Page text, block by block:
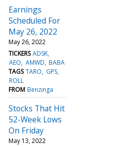
Earnings
Scheduled For
May 26, 2022
May 26, 2022
TICKERS ADSK
AEO AMWD BABA
TAGS TARO
GPS
ROLL
FROM Benzinga
Stocks That Hit
52-Week Lows
On Friday
May 13, 2022